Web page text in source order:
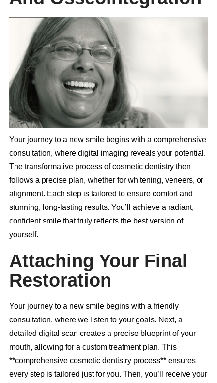
Your journey to a new smile begins with a comprehensive
consultation, where digital imaging reveals your potential.
The transformative process of cosmetic dentistry then
follows a precise plan, whether for whitening, veneers, or
alignment. Each step is tailored to ensure comfort and
stunning, long-lasting results. You’ll achieve a radiant,
confident smile that truly reflects the best version of
yourself.
Attaching Your Final
Restoration
Your journey to a new smile begins with a friendly
consultation, where we listen to your goals. Next, a
detailed digital scan creates a precise blueprint of your
mouth, allowing for a custom treatment plan. This
**comprehensive cosmetic dentistry process** ensures
every step is tailored just for you. Then, you’ll receive your